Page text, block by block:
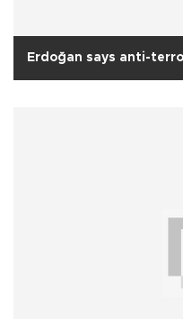
Erdoğan says anti-